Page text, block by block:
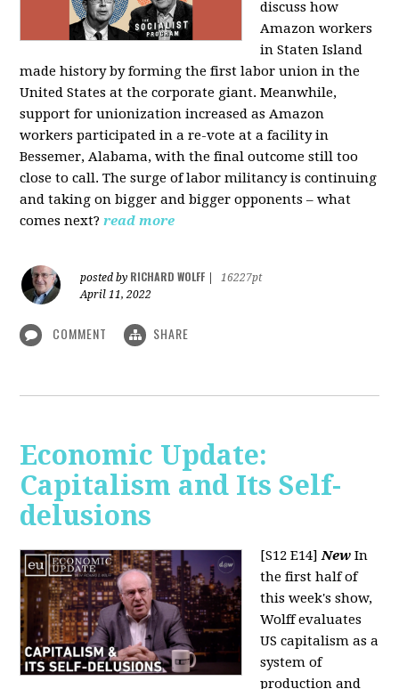
discuss how
Amazon workers
in Staten Island
made history by forming the first labor union in the
United States at the corporate giant. Meanwhile,
support for unionization increased as Amazon
workers participated in a re-vote at a facility in
Bessemer, Alabama, with the final outcome still too
close to call. The surge of labor militancy is continuing
and taking on bigger and bigger opponents – what
comes next? read more
posted by RICHARD WOLFF
16227pt
April 11, 2022
COMMENT SHARE
Economic Update:
Capitalism and Its Self-
delusions
[S12 E14]New In
the first half of
this week's show,
Wolff evaluates
US capitalism as a
system of
production and